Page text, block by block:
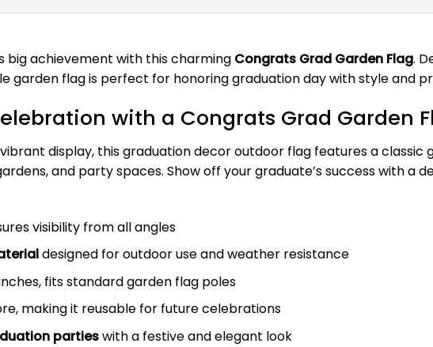
big achievement with this charming Congrats Grad Garden Flag.
garden flag is perfect for honoring graduation day with style and
with a Congrats Grad Garden
display, this graduation decor outdoor flag features a classic
and party spaces. Show off your graduate’s success with
visibility from all angles
designed for outdoor use and weather resistance
inches, fits standard garden flag poles
making it reusable for future celebrations
partieswith a festive and elegant look